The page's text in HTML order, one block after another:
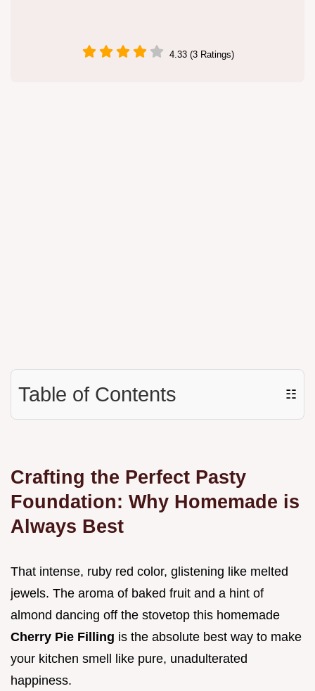
4.33 (3 Ratings)
Table of Contents ☷
Crafting the Perfect Pasty
Foundation: Why Homemade is
Always Best
That intense, ruby red color, glistening like melted
jewels. The aroma of baked fruit and a hint of
almond dancing off the stovetop this homemade
Cherry Pie Filling is the absolute best way to make
your kitchen smell like pure, unadulterated
happiness.